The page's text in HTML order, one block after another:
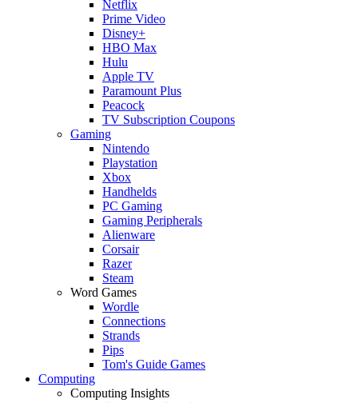
Netflix
Prime Video
Disney+
HBO Max
Hulu
Apple TV
Paramount Plus
Peacock
TV Subscription Coupons
Gaming
Nintendo
Playstation
Xbox
Handhelds
PC Gaming
Gaming Peripherals
Alienware
Corsair
Razer
Steam
Word Games
Wordle
Connections
Strands
Pips
Tom's Guide Games
Computing
Computing Insights